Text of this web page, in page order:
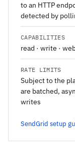
to an HTTP
detected by
CAPABILITIES
read · write ·
RATE LIMITS
Subject to the
are batched,
writes
SendGrid setup